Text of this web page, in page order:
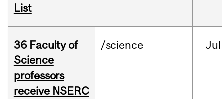
List
36 Faculty of
Science
professors
receive NSERC
/science Jul